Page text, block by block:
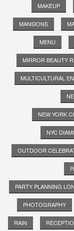
MAKEUP
MANSIONS
MENU
MIRROR BEAUTY
MULTICULTURAL
NEW YORK
NYC
OUTDOOR
PARTY PLANNING
PHOTOGRAPHY
RAIN